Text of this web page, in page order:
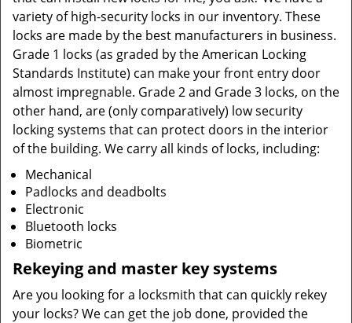
variety of high-security locks in our inventory. These
locks are made by the best manufacturers in business.
Grade 1 locks (as graded by the American Locking
Standards Institute) can make your front entry door
almost impregnable. Grade 2 and Grade 3 locks, on the
other hand, are (only comparatively) low security
locking systems that can protect doors in the interior
of the building. We carry all kinds of locks, including:
Mechanical
Padlocks and deadbolts
Electronic
Bluetooth locks
Biometric
Rekeying and master key systems
Are you looking for a locksmith that can quickly rekey
your locks? We can get the job done, provided the